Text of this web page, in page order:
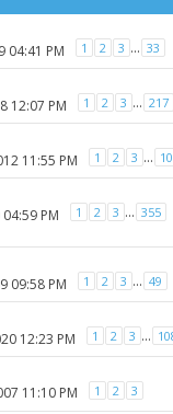
04:41 PM 1 2 3 ... 33
12:07 PM 1 2 3 ... 217
11:55 PM 1 2 3 ... 10
PM 1 2 3 ... 355
09:58 PM 1 2 3 ... 49
12:23 PM 1 2 3 ...
11:10 PM 1 2 3